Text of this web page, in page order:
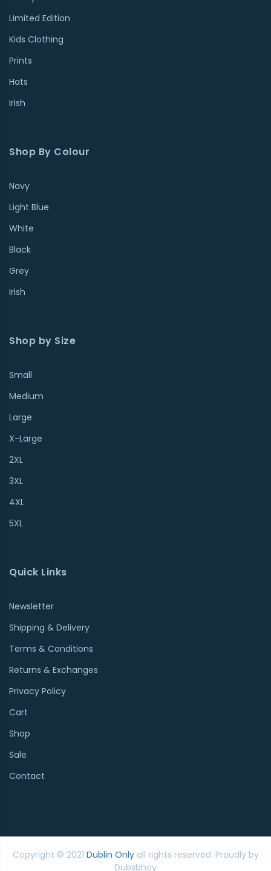
Limited Edition
Kids Clothing
Prints
Hats
Irish
Shop By Colour
Navy
Light Blue
White
Black
Grey
Irish
Shop by Size
Small
Medium
Large
X-Large
2XL
3XL
4XL
5XL
Quick Links
Newsletter
Shipping & Delivery
Terms & Conditions
Returns & Exchanges
Privacy Policy
Cart
Shop
Sale
Contact
Copyright © 2021 Dublin Onlyall rights reserved. Proudly by
Dubsbhoy